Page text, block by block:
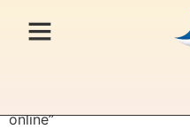
/ Products tagged
online”